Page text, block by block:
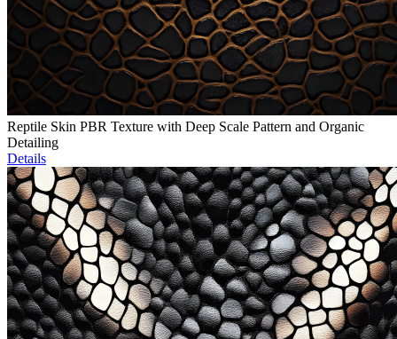
Reptile Skin PBR Texture with Deep Scale Pattern and Organic
Detailing
Details